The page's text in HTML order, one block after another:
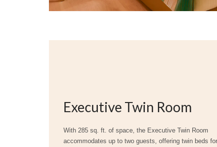
Executive Twin Room
With 285 sq. ft. of space, the Executive Twin Room
accommodates up to two guests, offering twin beds for